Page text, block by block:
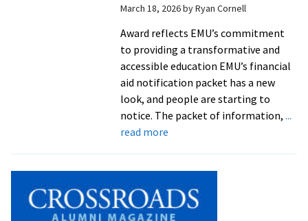
March 18, 2026byRyan Cornell
Award reflects EMU’s commitment
to providing a transformative and
accessible education EMU’s financial
aid notification packet has a new
look, and people are starting to
notice. The packet of information, ...
read moreabout
notification
packet